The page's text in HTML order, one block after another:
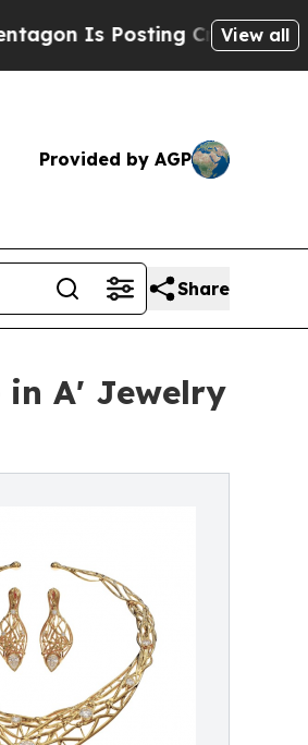
Posting Cryptic BiblicalView all
Provided by AGP
Share
in A' Jewelry